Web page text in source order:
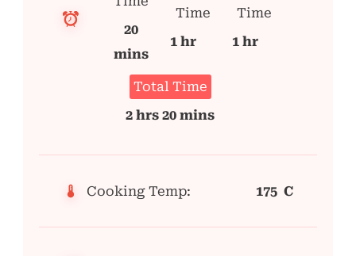
20
mins
Time
1 hr
Time
1 hr
Total Time
2 hrs 20 mins
Cooking Temp: 175 C